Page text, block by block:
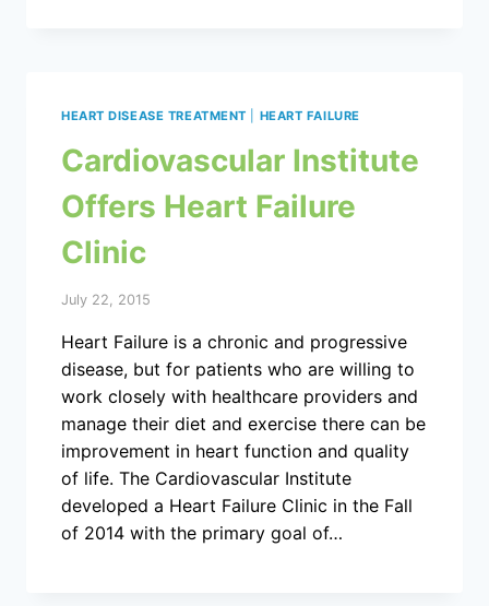
HEART DISEASE TREATMENT HEART FAILURE
Cardiovascular Institute
Offers Heart Failure
Clinic
July 22, 2015
Heart Failure is a chronic and progressive
disease, but for patients who are willing to
work closely with healthcare providers and
manage their diet and exercise there can be
improvement in heart function and quality
of life. The Cardiovascular Institute
developed a Heart Failure Clinic in the Fall
of 2014 with the primary goal of…